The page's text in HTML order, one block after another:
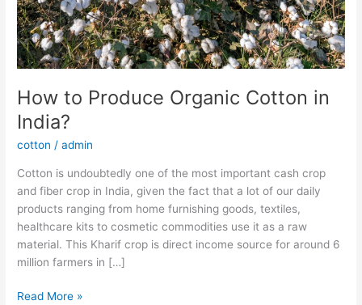
How to Produce Organic Cotton in
India?
cotton /admin
Cotton is undoubtedly one of the most important cash crop
and fiber crop in India, given the fact that a lot of our daily
products ranging from home furnishing goods, textiles,
healthcare kits to cosmetic commodities use it as a raw
material. This Kharif crop is direct income source for around 6
million farmers in […]
Read More »